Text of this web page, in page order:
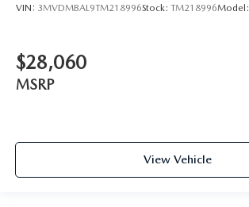
VIN: 3MVDMBAL9TM218996Stock: TM218996Model:
$28,060
MSRP
View Vehicle